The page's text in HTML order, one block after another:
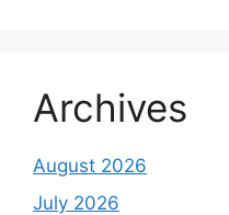
Archives
August 2026
July 2026